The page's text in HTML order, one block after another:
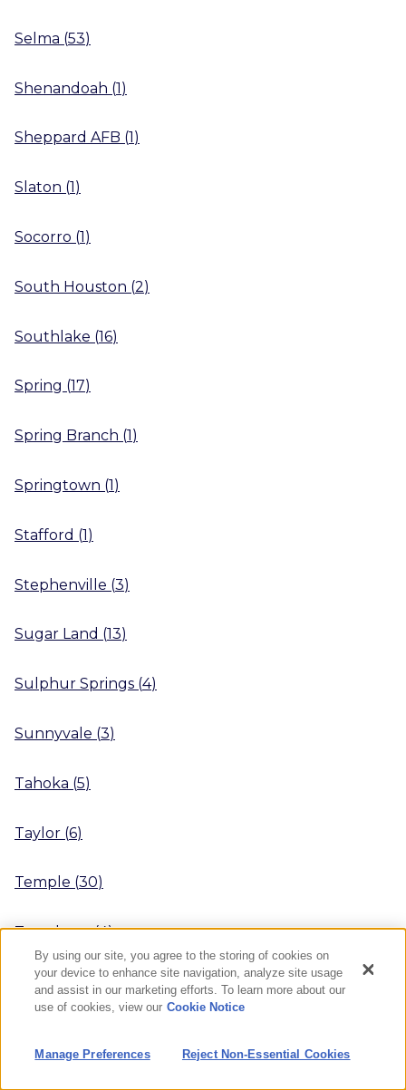
Selma (53)
Shenandoah (1)
Sheppard AFB (1 )
Slaton (1)
Socorro (1)
South Houston (2)
Southlake (16)
Spring (17)
Spring Branch (1)
Springtown (1)
Stafford (1)
Stephenville (3)
Sugar Land (13)
Sulphur Springs (4)
Sunnyvale (3)
Tahoka (5)
Taylor (6)
Temple (30)
Texarkana(4)
Texas City(1 )
By using our site, you agree to the storing of cookies on
your device to enhance site navigation, analyze site usage
and assist in our marketing efforts. To learn more about our
use of cookies, view our Cookie Notice
Manage Preferences Reject Non-Essential Cookies